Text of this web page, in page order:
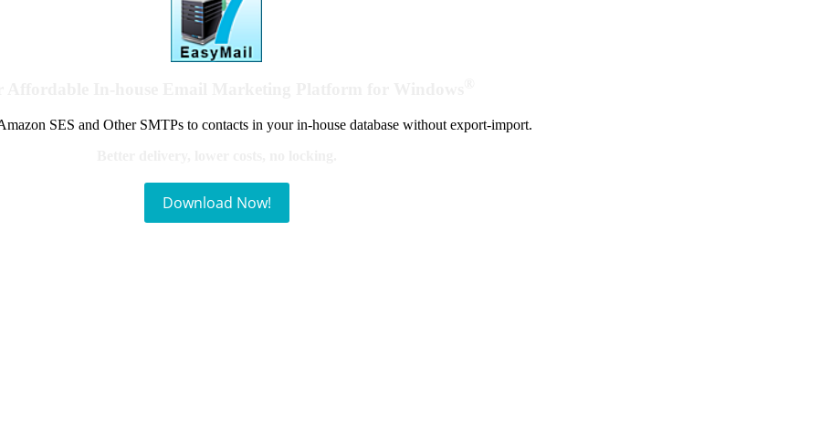
SES and Other SMTPs to contacts in your in-house database without export-import.
Download Now!